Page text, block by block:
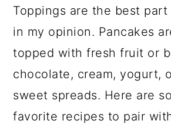
Toppings are the best
in my opinion. Pancakes
topped with fresh fruit or
chocolate, cream, yogurt,
sweet spreads. Here are
favorite recipes to pair